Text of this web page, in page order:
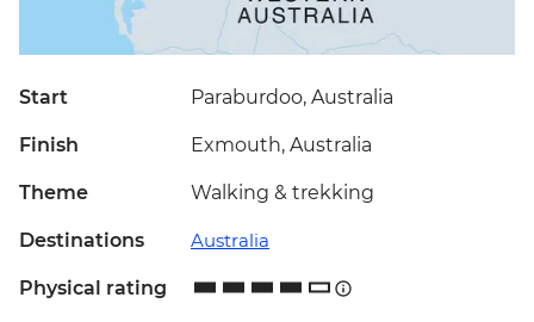
Start Paraburdoo, Australia
Finish Exmouth, Australia
Theme Walking & trekking
Destinations Australia
Physical rating